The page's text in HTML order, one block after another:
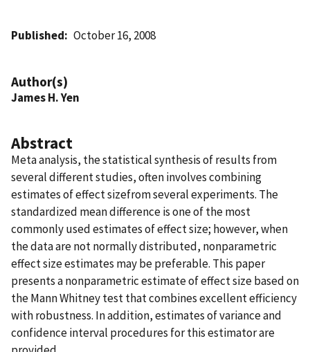
Published October 16, 2008
Author(s)
James H. Yen
Abstract
Meta analysis, the statistical synthesis of results from
several different studies, often involves combining
estimates of effect sizefrom several experiments. The
standardized mean difference is one of the most
commonly used estimates of effect size; however, when
the data are not normally distributed, nonparametric
effect size estimates may be preferable. This paper
presents a nonparametric estimate of effect size based on
the Mann Whitney test that combines excellent efficiency
with robustness. In addition, estimates of variance and
confidence interval procedures for this estimator are